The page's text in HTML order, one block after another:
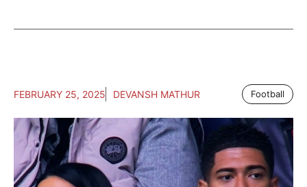
FEBRUARY 25, 2025 DEVANSH MATHUR Football